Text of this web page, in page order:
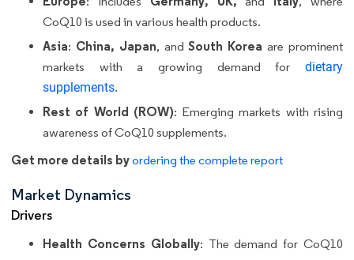
CoQ10 is used in various health products.
Asia: China, Japan, andSouth Korea are prominent
markets with a growing demand for dietary
supplements.
Rest of World (ROW): Emerging markets with rising
awareness of CoQ10 supplements.
Get more details byordering the complete report
Market Dynamics
Drivers
Health Concerns Globally: The demand for CoQ10